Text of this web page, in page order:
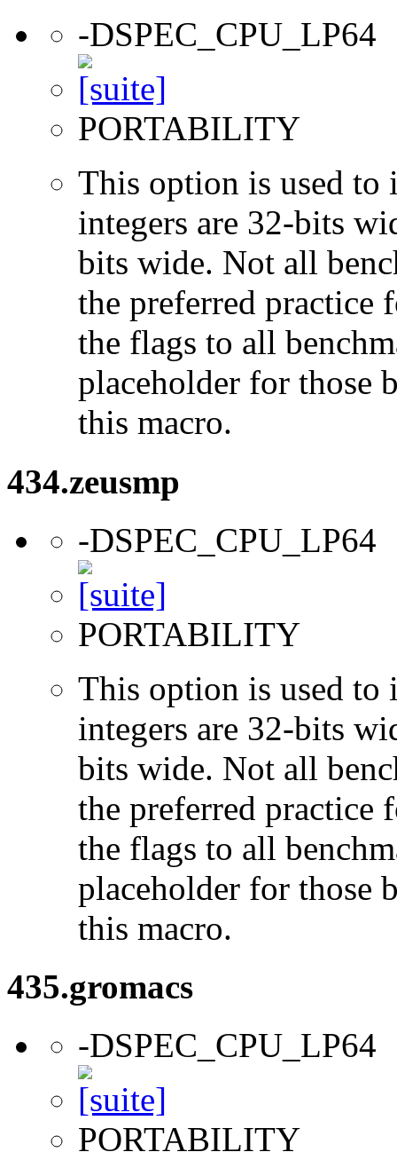
-DSPEC_CPU_LP64
PORTABILITY
This option is used to
integers are 32-bits
bits wide. Not all
the preferred practice
the flags to all
placeholder for those
this macro.
434.zeusmp
-DSPEC_CPU_LP64
PORTABILITY
This option is used to
integers are 32-bits
bits wide. Not all
the preferred practice
the flags to all
placeholder for those
this macro.
435.gromacs
-DSPEC_CPU_LP64
PORTABILITY